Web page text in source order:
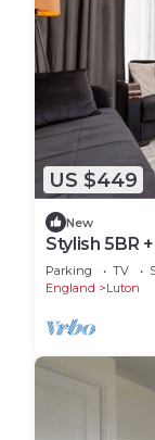
US $449
New
Stylish 5BR
Sleeps 11
Parking TV
England
Luton